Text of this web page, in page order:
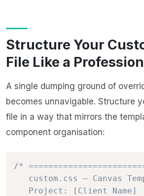
Structure Your
File Like a
A single dumping ground of
becomes unnavigable. Structure
file in a way that mirrors the
component organisation:
/*
custom.css — Canvas
   Project: [Client Name]